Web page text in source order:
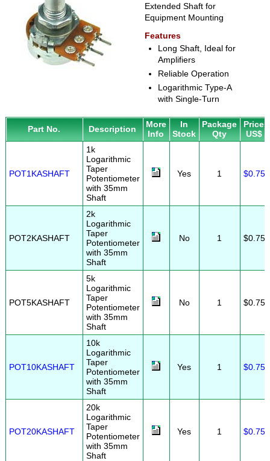
Extended Shaft for
Equipment Mounting
Features
Long Shaft, Ideal for
Amplifiers
Reliable Operation
Logarithmic Type-A
with Single-Turn
Part No. Description
More
Info
In
Stock
Package
Qty
Price
US$
POT1KASHAFT
1k
Logarithmic
Taper
Potentiometer
with 35mm
Shaft
Yes 1 $0.75
POT2KASHAFT
2k
Logarithmic
Taper
Potentiometer
with 35mm
Shaft
No 1 $0.75
POT5KASHAFT
5k
Logarithmic
Taper
Potentiometer
with 35mm
Shaft
No 1 $0.75
POT10KASHAFT
10k
Logarithmic
Taper
Potentiometer
with 35mm
Shaft
Yes 1 $0.75
POT20KASHAFT
20k
Logarithmic
Taper
Potentiometer
with 35mm
Shaft
Yes 1 $0.75